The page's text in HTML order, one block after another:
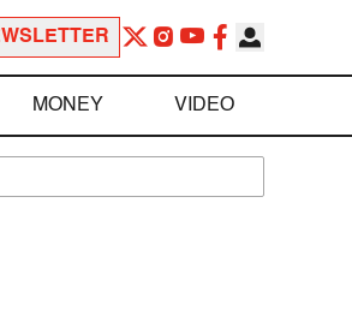
MONEY VIDEO